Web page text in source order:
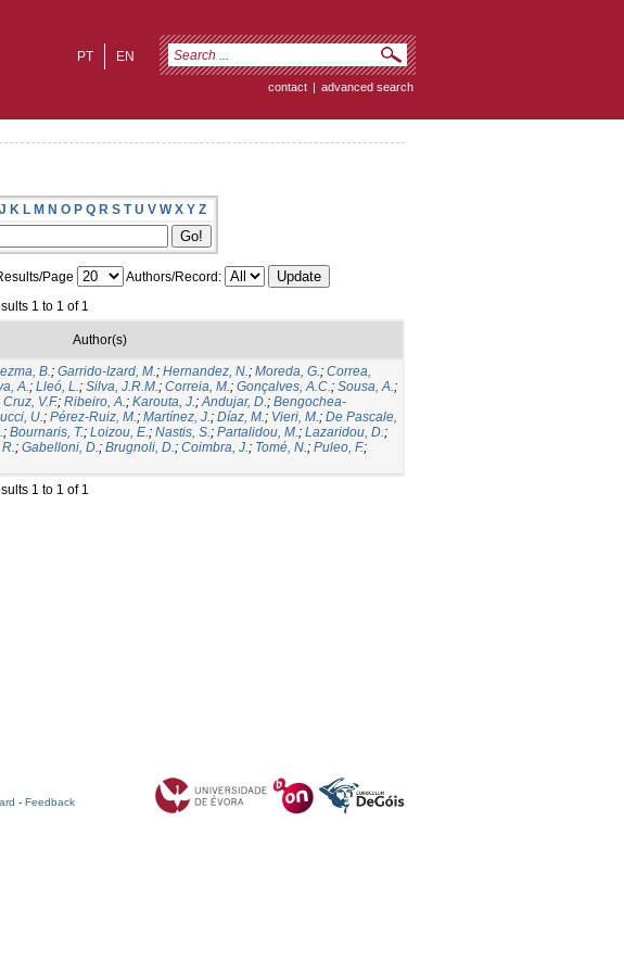
EN
PT
contact | advanced search
J K L M N O P Q R S T U V W X Y Z
Page
Authors/Record:
1 to 1 of 1
Author(s)
B.; Garrido-Izard, M.; Hernandez, N.; Moreda, G.; Correa,
A.; Lleó, L.; Silva, J.R.M.; Correia, M.; Gonçalves, A.C.; Sousa, A.;
Cruz, V.F.; Ribeiro, A.; Karouta, J.;Andujar, D.; Bengochea-
U.; Pérez-Ruiz, M.; Martínez, J.; Díaz, M.; Vieri, M.; De Pascale,
; Bournaris, T.; Loizou, E.; Nastis, S.; Partalidou, M.; Lazaridou, D.;
; Gabelloni, D.; Brugnoli, D.; Coimbra, J.; Tomé, N.; Puleo, F.;
1 to 1 of 1
- Feedback